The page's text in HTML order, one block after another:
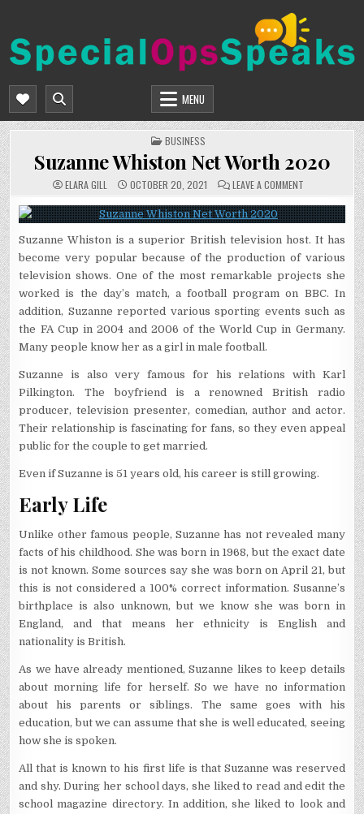
content
SPECIALOPSSPEAKS
MENU
POSTED
IN
BUSINESS
Suzanne Whiston Net Worth 2020
ELARA GILL OCTOBER 20, 2021 LEAVE A COMMENTON
WHISTON
NET
WORTH
Suzanne Whiston is a superior British television host. It has
become very popular because of the production of various
television shows. One of the most remarkable projects she
worked is the day’s match, a football program on BBC. In
addition, Suzanne reported various sporting events such as
the FA Cup in 2004 and 2006 of the World Cup in Germany.
Many people know her as a girl in male football.
Suzanne is also very famous for his relations with Karl
Pilkington. The boyfriend is a renowned British radio
producer, television presenter, comedian, author and actor.
Their relationship is fascinating for fans, so they even appeal
public for the couple to get married.
Even if Suzanne is 51 years old, his career is still growing.
Early Life
Unlike other famous people, Suzanne has not revealed many
facts of his childhood. She was born in 1968, but the exact date
is not known. Some sources say she was born on April 21, but
this is not considered a 100% correct information. Susanne’s
birthplace is also unknown, but we know she was born in
England, and that means her ethnicity is English and
nationality is British.
As we have already mentioned, Suzanne likes to keep details
about morning life for herself. So we have no information
about his parents or siblings. The same goes with his
education, but we can assume that she is well educated, seeing
how she is spoken.
All that is known to his first life is that Suzanne was reserved
and shy. During her school days, she liked to read and edit the
school magazine directory. In addition, she liked to look and